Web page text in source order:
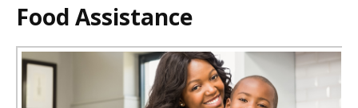
Food Assistance